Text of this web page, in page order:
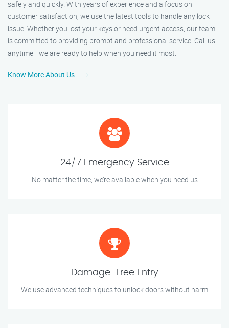
safely and quickly. With years of experience and a focus on
customer satisfaction, we use the latest tools to handle any lock
issue. Whether you lost your keys or need urgent access, our team
is committed to providing prompt and professional service. Call us
anytime—we are ready to help when you need it most.
Know More About Us
24/7 Emergency Service
No matter the time, we’re available when you need us
Damage-Free Entry
We use advanced techniques to unlock doors without harm